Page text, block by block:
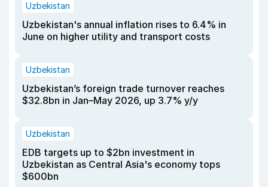
Uzbekistan
Uzbekistan's annual inflation rises to 6.4% in
June on higher utility and transport costs
Uzbekistan
Uzbekistan’s foreign trade turnover reaches
$32.8bn in Jan–May 2026, up 3.7% y/y
Uzbekistan
EDB targets up to $2bn investment in
Uzbekistan as Central Asia's economy tops
$600bn